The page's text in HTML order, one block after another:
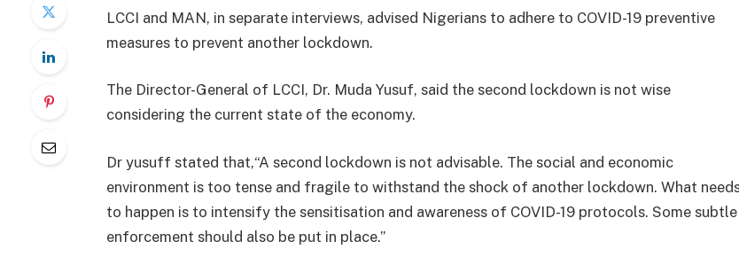
LCCI and MAN, in separate interviews, advised Nigerians to adhere to COVID-19 preventive
measures to prevent another lockdown.
The Director-General of LCCI, Dr. Muda Yusuf, said the second lockdown is not wise
considering the current state of the economy.
Dr yusuff stated that,“A second lockdown is not advisable. The social and economic
environment is too tense and fragile to withstand the shock of another lockdown. What
to happen is to intensify the sensitisation and awareness of COVID-19 protocols. Some subtle
enforcement should also be put in place.”